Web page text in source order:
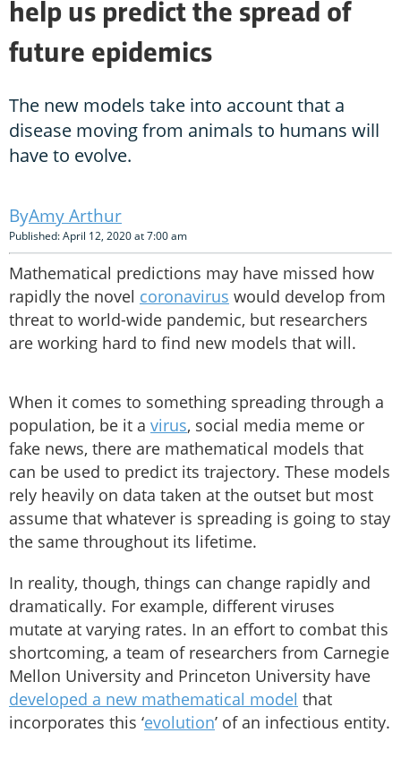
help us predict the spread of
future epidemics
The new models take into account that a
disease moving from animals to humans will
have to evolve.
Amy Arthur
Published: April 12, 2020 at 7:00 am
Mathematical predictions may have missed how
rapidly the novel coronavirus would develop from
threat to world-wide pandemic, but researchers
are working hard to find new models that will.
When it comes to something spreading through a
population, be it a virus, social media meme or
fake news, there are mathematical models that
can be used to predict its trajectory. These models
rely heavily on data taken at the outset but most
assume that whatever is spreading is going to stay
the same throughout its lifetime.
In reality, though, things can change rapidly and
dramatically. For example, different viruses
mutate at varying rates. In an effort to combat this
shortcoming, a team of researchers from Carnegie
Mellon University and Princeton University have
developed a new mathematical model that
incorporates this ‘evolution’ of an infectious entity.